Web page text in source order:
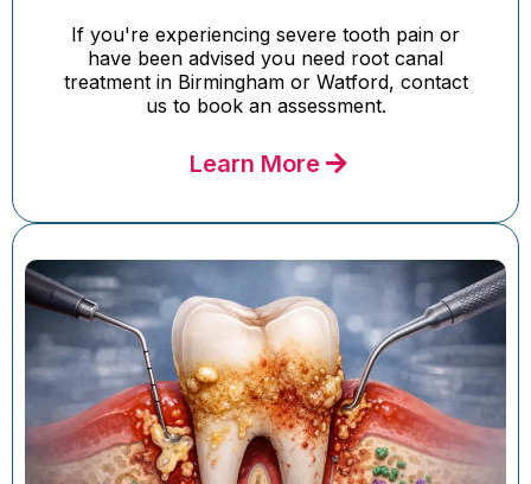
If you're experiencing severe tooth pain or
have been advised you need root canal
treatment in Birmingham or Watford, contact
us to book an assessment.
Learn More